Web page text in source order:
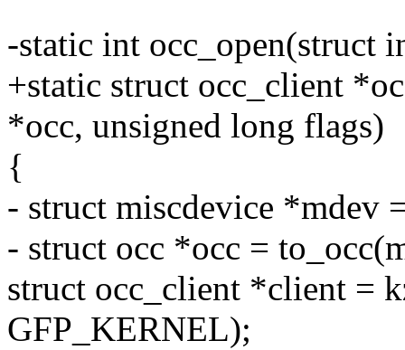
-static int occ_open(struct
+static struct occ_client
*occ, unsigned long flags)
{
- struct miscdevice *mdev
- struct occ *occ =
struct occ_client *client =
GFP_KERNEL);